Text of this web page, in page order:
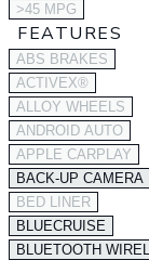
>45 MPG
FEATURES
ABS BRAKES
ACTIVEX®
ALLOY WHEELS
ANDROID AUTO
APPLE CARPLAY
BACK-UP CAMERA
BED LINER
BLUECRUISE
BLUETOOTH